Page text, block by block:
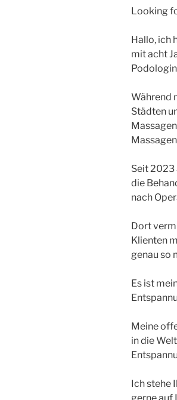
Looking
Hallo, ich
mit acht
Während
Städten
Seit 2023
die
nach
Dort
Klienten
genau so
Es ist
Meine
in die
Ich stehe